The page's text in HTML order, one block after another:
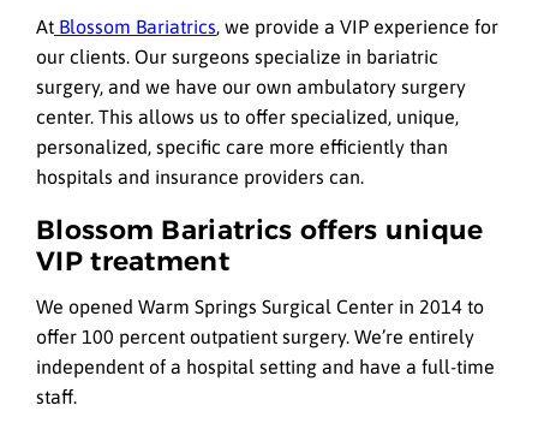
At Blossom Bariatrics, we provide a VIP experience for
our clients. Our surgeons specialize in bariatric
surgery, and we have our own ambulatory surgery
center. This allows us to offer specialized, unique,
personalized, specific care more efficiently than
hospitals and insurance providers can.
Blossom Bariatrics offers unique
VIP treatment
We opened Warm Springs Surgical Center in 2014 to
offer 100 percent outpatient surgery. We’re entirely
independent of a hospital setting and have a full-time
staff.